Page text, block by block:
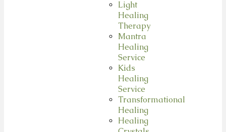
Light
Healing
Therapy
Mantra
Healing
Service
Kids
Healing
Service
Transformational
Healing
Healing